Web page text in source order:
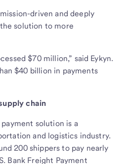
driven and deeply
solution to more
$70 million,” said Eykyn.
$40 billion in payments
chain
payment solution is a
and logistics industry.
200 shippers to pay nearly
Bank Freight Payment